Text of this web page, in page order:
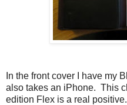
In the front cover I have my
also takes an iPhone. This
edition Flex is a real